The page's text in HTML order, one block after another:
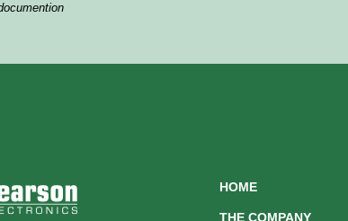
HOME
THE COMPANY